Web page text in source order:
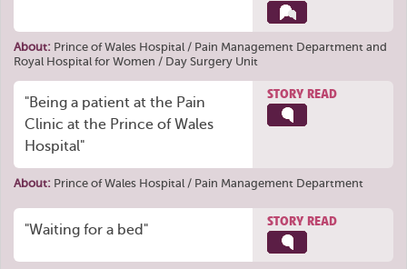
About: Prince of Wales Hospital / Pain Management Department and
Royal Hospital for Women / Day Surgery Unit
"Being a patient at the Pain
Clinic at the Prince of Wales
Hospital"
STORY READ
About: Prince of Wales Hospital / Pain Management Department
"Waiting for a bed"
STORY READ